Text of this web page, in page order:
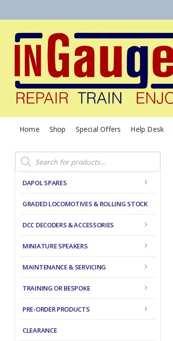
Home Shop Special Offers Help Desk
Products
search
DAPOL SPARES
GRADED LOCOMOTIVES & ROLLING STOCK
DCC DECODERS & ACCESSORIES
MINIATURE SPEAKERS
MAINTENANCE & SERVICING
TRAINING OR BESPOKE
PRE-ORDER PRODUCTS
CLEARANCE